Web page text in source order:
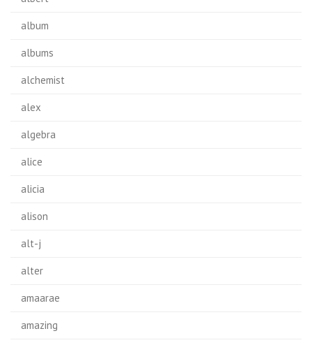
album
albums
alchemist
alex
algebra
alice
alicia
alison
alt-j
alter
amaarae
amazing